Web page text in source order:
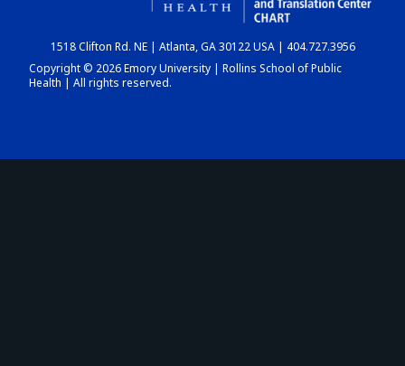
DASHBOARD
1518 Clifton Rd. NE | Atlanta, GA 30122 USA | 404.727.3956
Copyright © 2026 Emory University | Rollins School of Public
Health | All rights reserved.